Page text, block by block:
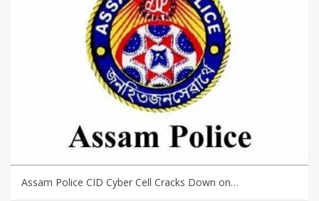
Assam Police CID Cyber Cell Cracks Down on…